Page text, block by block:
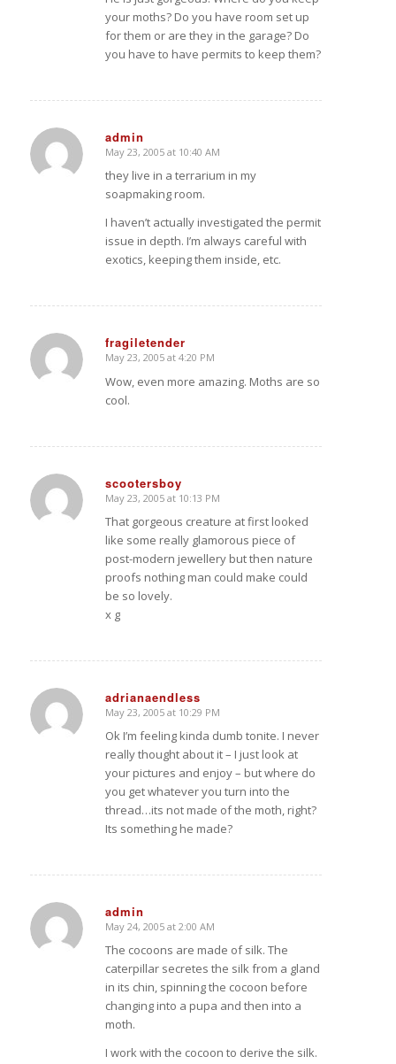
your moths? Do you have room set up
for them or are they in the garage? Do
you have to have permits to keep them?
admin
says:
May 23, 2005 at 10:40 AM
they live in a terrarium in my
soapmaking room.
I haven’t actually investigated the permit
issue in depth. I’m always careful with
exotics, keeping them inside, etc.
fragiletender
says:
May 23, 2005 at 4:20 PM
Wow, even more amazing. Moths are so
cool.
scootersboy
says:
May 23, 2005 at 10:13 PM
That gorgeous creature at first looked
like some really glamorous piece of
post-modern jewellery but then nature
proofs nothing man could make could
be so lovely.
x g
adrianaendless
says:
May 23, 2005 at 10:29 PM
Ok I’m feeling kinda dumb tonite. I never
really thought about it – I just look at
your pictures and enjoy – but where do
you get whatever you turn into the
thread…its not made of the moth, right?
Its something he made?
admin
says:
May 24, 2005 at 2:00 AM
The cocoons are made of silk. The
caterpillar secretes the silk from a gland
in its chin, spinning the cocoon before
changing into a pupa and then into a
moth.
I work with the cocoon to derive the silk.